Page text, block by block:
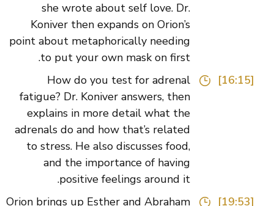
she wrote about self love. Dr.
Koniver then expands on Orion’s
point about metaphorically needing
to put your own mask on first.
How do you test for adrenal
fatigue? Dr. Koniver answers, then
explains in more detail what the
adrenals do and how that’s related
to stress. He also discusses food,
and the importance of having
positive feelings around it.
Orion brings up Esther and Abraham